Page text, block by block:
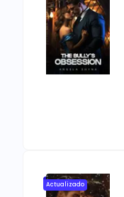
Actualizado